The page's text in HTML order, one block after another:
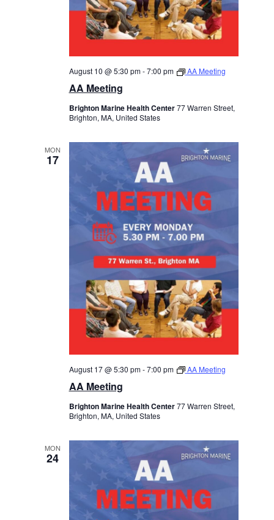
AA Meeting
August 10 @ 5:30 pm-7:00 pm AA Meeting
Brighton Marine Health Center77 Warren Street,
Brighton, MA, United States
MON
17
AA Meeting
August 17 @ 5:30 pm-7:00 pm AA Meeting
Brighton Marine Health Center77 Warren Street,
Brighton, MA, United States
MON
24